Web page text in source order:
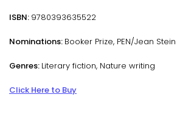
ISBN: 9780393635522
Nominations: Booker Prize, PEN/Jean
Genres: Literary fiction, Nature writing
Click Here to Buy